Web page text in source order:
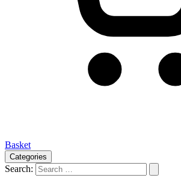
Basket
Categories
Search: